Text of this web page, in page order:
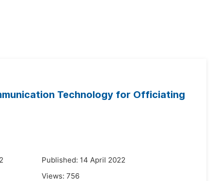
Technology for Officiating
Published: 14 April 2022
Views: 756